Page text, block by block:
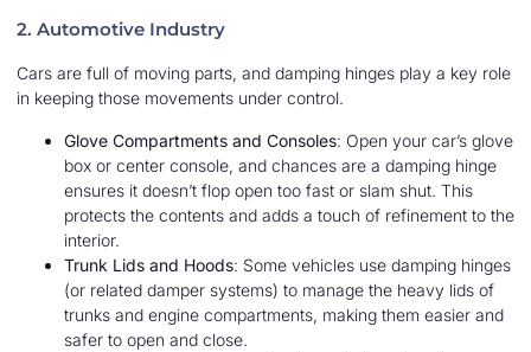
2. Automotive Industry
Cars are full of moving parts, and damping hinges play a key role
in keeping those movements under control.
Glove Compartments and Consoles: Open your car’s glove
box or center console, and chances are a damping hinge
ensures it doesn’t flop open too fast or slam shut. This
protects the contents and adds a touch of refinement to the
interior.
Trunk Lids and Hoods: Some vehicles use damping hinges
(or related damper systems) to manage the heavy lids of
trunks and engine compartments, making them easier and
safer to open and close.